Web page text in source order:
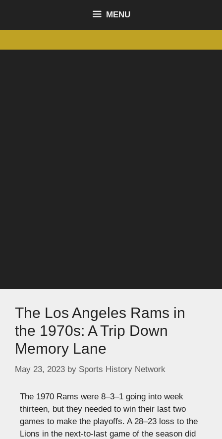
MENU
The Los Angeles Rams in
the 1970s: A Trip Down
Memory Lane
May 23, 2023 by Sports History Network
The 1970 Rams were 8–3–1 going into week
thirteen, but they needed to win their last two
games to make the playoffs. A 28–23 loss to the
Lions in the next-to-last game of the season did